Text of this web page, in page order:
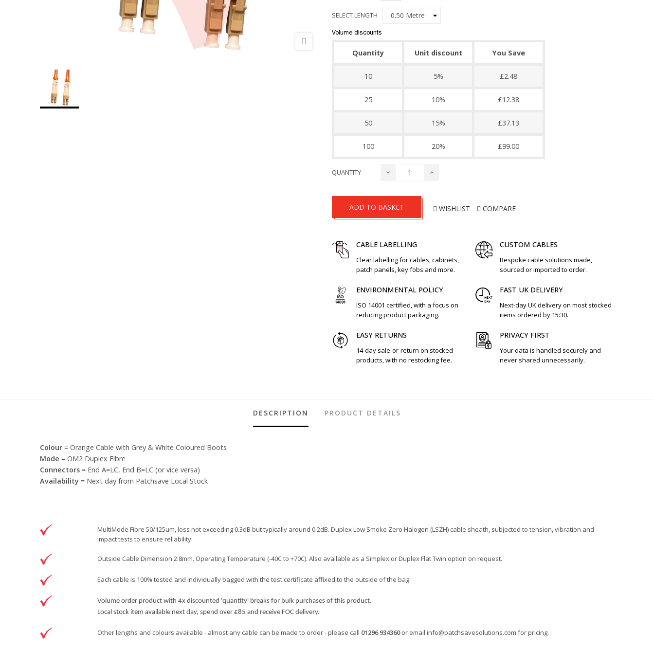
SELECT LENGTH
Volume discounts
Quantity Unit discount You Save
10 5% £2.48
25 10% £12.38
50 15% £37.13
100 20% £99.00
QUANTITY
ADD TO BASKET WISHLIST COMPARE
CABLE LABELLING
Clear labelling for cables, cabinets,
patch panels, key fobs and more.
CUSTOM CABLES
Bespoke cable solutions made,
sourced or imported to order.
ENVIRONMENTAL POLICY
ISO 14001 certified, with a focus on
reducing product packaging.
FAST UK DELIVERY
Next-day UK delivery on most stocked
items ordered by 15:30.
EASY RETURNS
14-day sale-or-return on stocked
products, with no restocking fee.
PRIVACY FIRST
Your data is handled securely and
never shared unnecessarily.
DESCRIPTION PRODUCT DETAILS
Colour = Orange Cable with Grey & White Coloured Boots
Mode = OM2 Duplex Fibre
Connectors = End A=LC, End B=LC (or vice versa)
Availability = Next day from Patchsave Local Stock
MultiMode Fibre 50/125um, loss not exceeding 0.3dB but typically around 0.2dB. Duplex Low Smoke Zero Halogen (LSZH) cable sheath, subjected to tension, vibration and
impact tests to ensure reliability.
Outside Cable Dimension 2.8mm. Operating Temperature (-40C to +70C). Also available as a Simplex or Duplex Flat Twin option on request.
Each cable is 100% tested and individually bagged with the test certificate affixed to the outside of the bag.
Volume order product with 4x discounted 'quantity' breaks for bulk purchases of this product.
Local stock item available next day, spend over £85 and receive FOC delivery.
Other lengths and colours available - almost any cable can be made to order - please call 01296 934360or email info@patchsavesolutions.com for pricing.